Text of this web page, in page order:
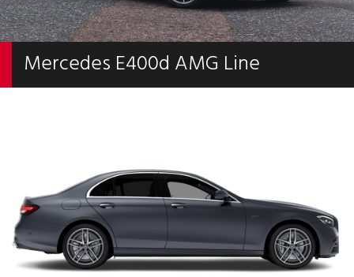
Mercedes E400d AMG Line